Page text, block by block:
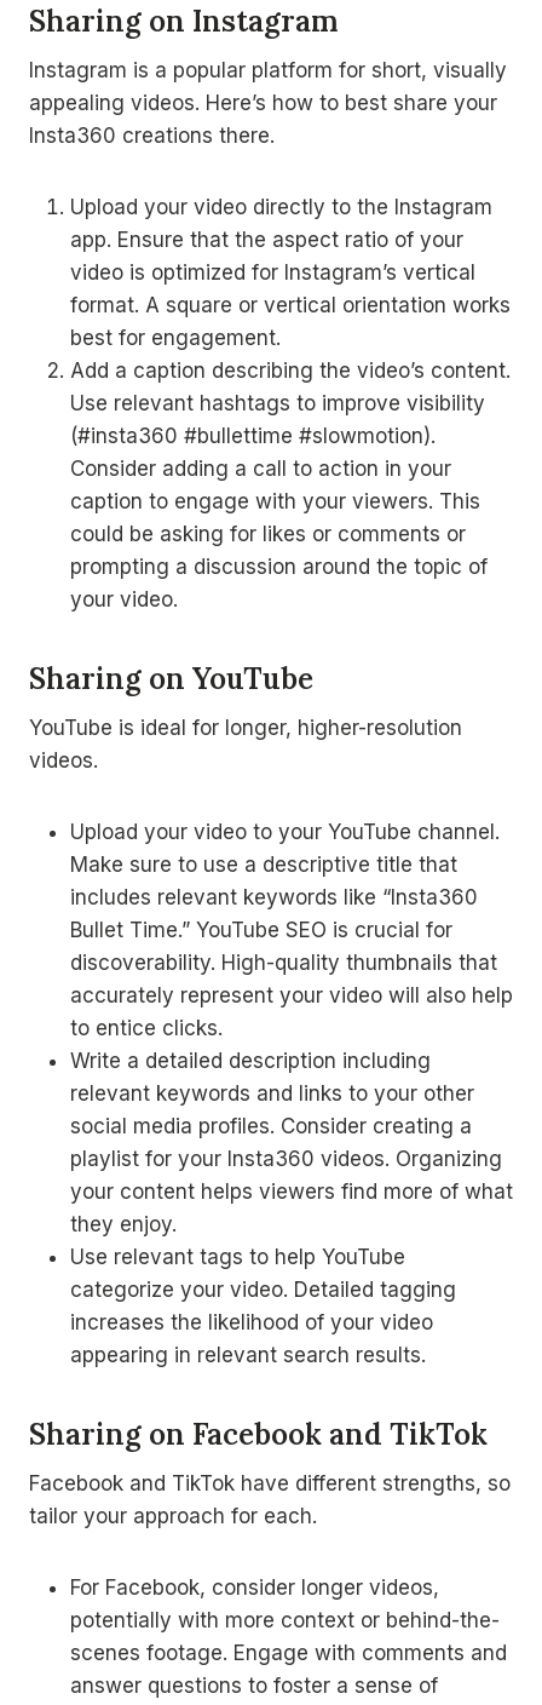
Sharing on Instagram
Instagram is a popular platform for short, visually
appealing videos. Here’s how to best share your
Insta360 creations there.
Upload your video directly to the Instagram
app. Ensure that the aspect ratio of your
video is optimized for Instagram’s vertical
format. A square or vertical orientation works
best for engagement.
Add a caption describing the video’s content.
Use relevant hashtags to improve visibility
(#insta360 #bullettime #slowmotion).
Consider adding a call to action in your
caption to engage with your viewers. This
could be asking for likes or comments or
prompting a discussion around the topic of
your video.
Sharing on YouTube
YouTube is ideal for longer, higher-resolution
videos.
Upload your video to your YouTube channel.
Make sure to use a descriptive title that
includes relevant keywords like “Insta360
Bullet Time.” YouTube SEO is crucial for
discoverability. High-quality thumbnails that
accurately represent your video will also help
to entice clicks.
Write a detailed description including
relevant keywords and links to your other
social media profiles. Consider creating a
playlist for your Insta360 videos. Organizing
your content helps viewers find more of what
they enjoy.
Use relevant tags to help YouTube
categorize your video. Detailed tagging
increases the likelihood of your video
appearing in relevant search results.
Sharing on Facebook and TikTok
Facebook and TikTok have different strengths, so
tailor your approach for each.
For Facebook, consider longer videos,
potentially with more context or behind-the-
scenes footage. Engage with comments and
answer questions to foster a sense of